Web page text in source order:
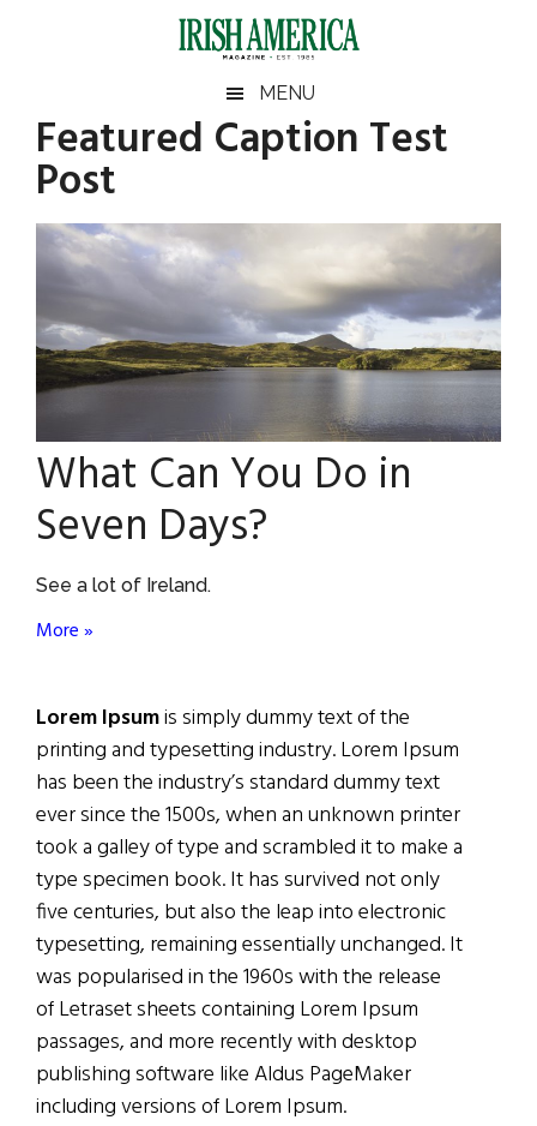
Irish
America
America
MENU
Featured Caption Test
Post
What Can You Do in
Seven Days?
See a lot of Ireland.
More »
Lorem Ipsumis simply dummy text of the
printing and typesetting industry. Lorem Ipsum
has been the industry’s standard dummy text
ever since the 1500s, when an unknown printer
took a galley of type and scrambled it to make a
type specimen book. It has survived not only
five centuries, but also the leap into electronic
typesetting, remaining essentially unchanged. It
was popularised in the 1960s with the release
of Letraset sheets containing Lorem Ipsum
passages, and more recently with desktop
publishing software like Aldus PageMaker
including versions of Lorem Ipsum.
Primary
Sidebar
...